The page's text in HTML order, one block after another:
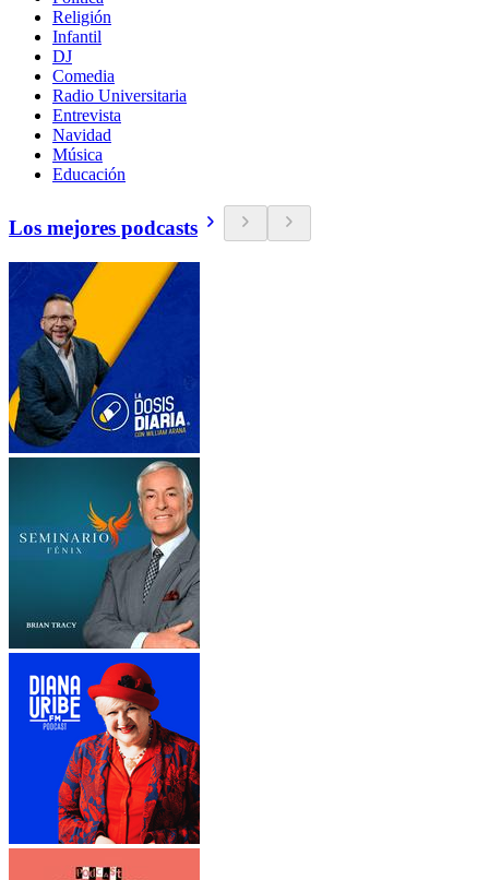
Religión
Infantil
DJ
Comedia
Radio Universitaria
Entrevista
Navidad
Música
Educación
Los mejores podcasts